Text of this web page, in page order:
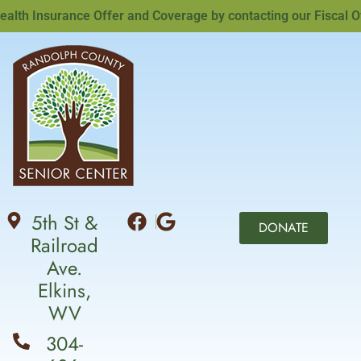
Insurance Offer and Coverage by contacting our Fiscal
5th St &
Railroad
Ave.
Elkins,
WV
304-
DONATE